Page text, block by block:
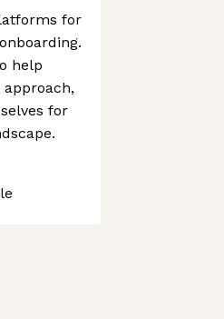
for
help
for